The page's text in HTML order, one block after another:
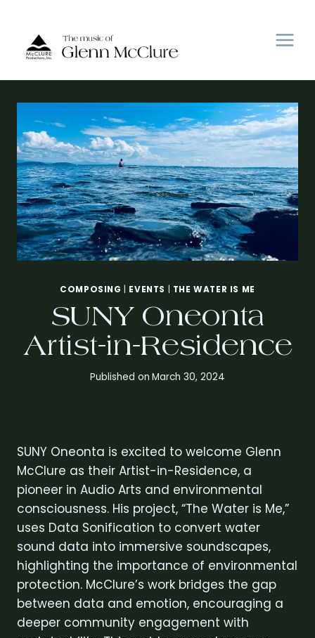
content
COMPOSING EVENTS THE WATER IS ME
SUNY Oneonta
Artist-in-Residence
Published on March 30, 2024
SUNY Oneonta is excited to welcome Glenn
McClure as their Artist-in-Residence, a
pioneer in Audio Arts and environmental
consciousness. His project, “The Water is Me,”
uses Data Sonification to convert water
sound data into immersive soundscapes,
highlighting the importance of environmental
protection. McClure’s work bridges the gap
between data and emotion, encouraging a
deeper community engagement with